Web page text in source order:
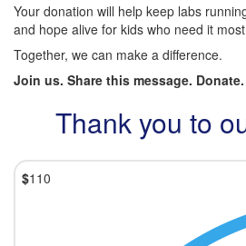
Your donation will help keep labs
and hope alive for kids who need it
Together, we can make a difference.
Join us. Share this message.
Thank you to
$110